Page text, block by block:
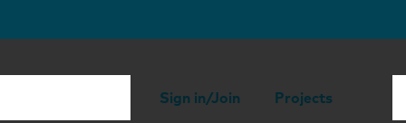
Sign in/Join Projects